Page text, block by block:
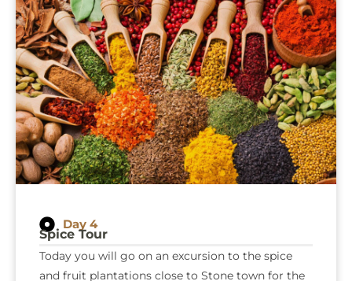
Day 4
Spice Tour
Today you will go on an excursion to the spice
and fruit plantations close to Stone town for the